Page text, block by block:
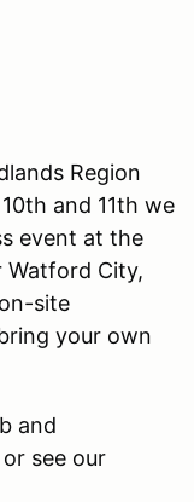
Region
and 11th we
event at the
Watford City,
site
your own
and
see our